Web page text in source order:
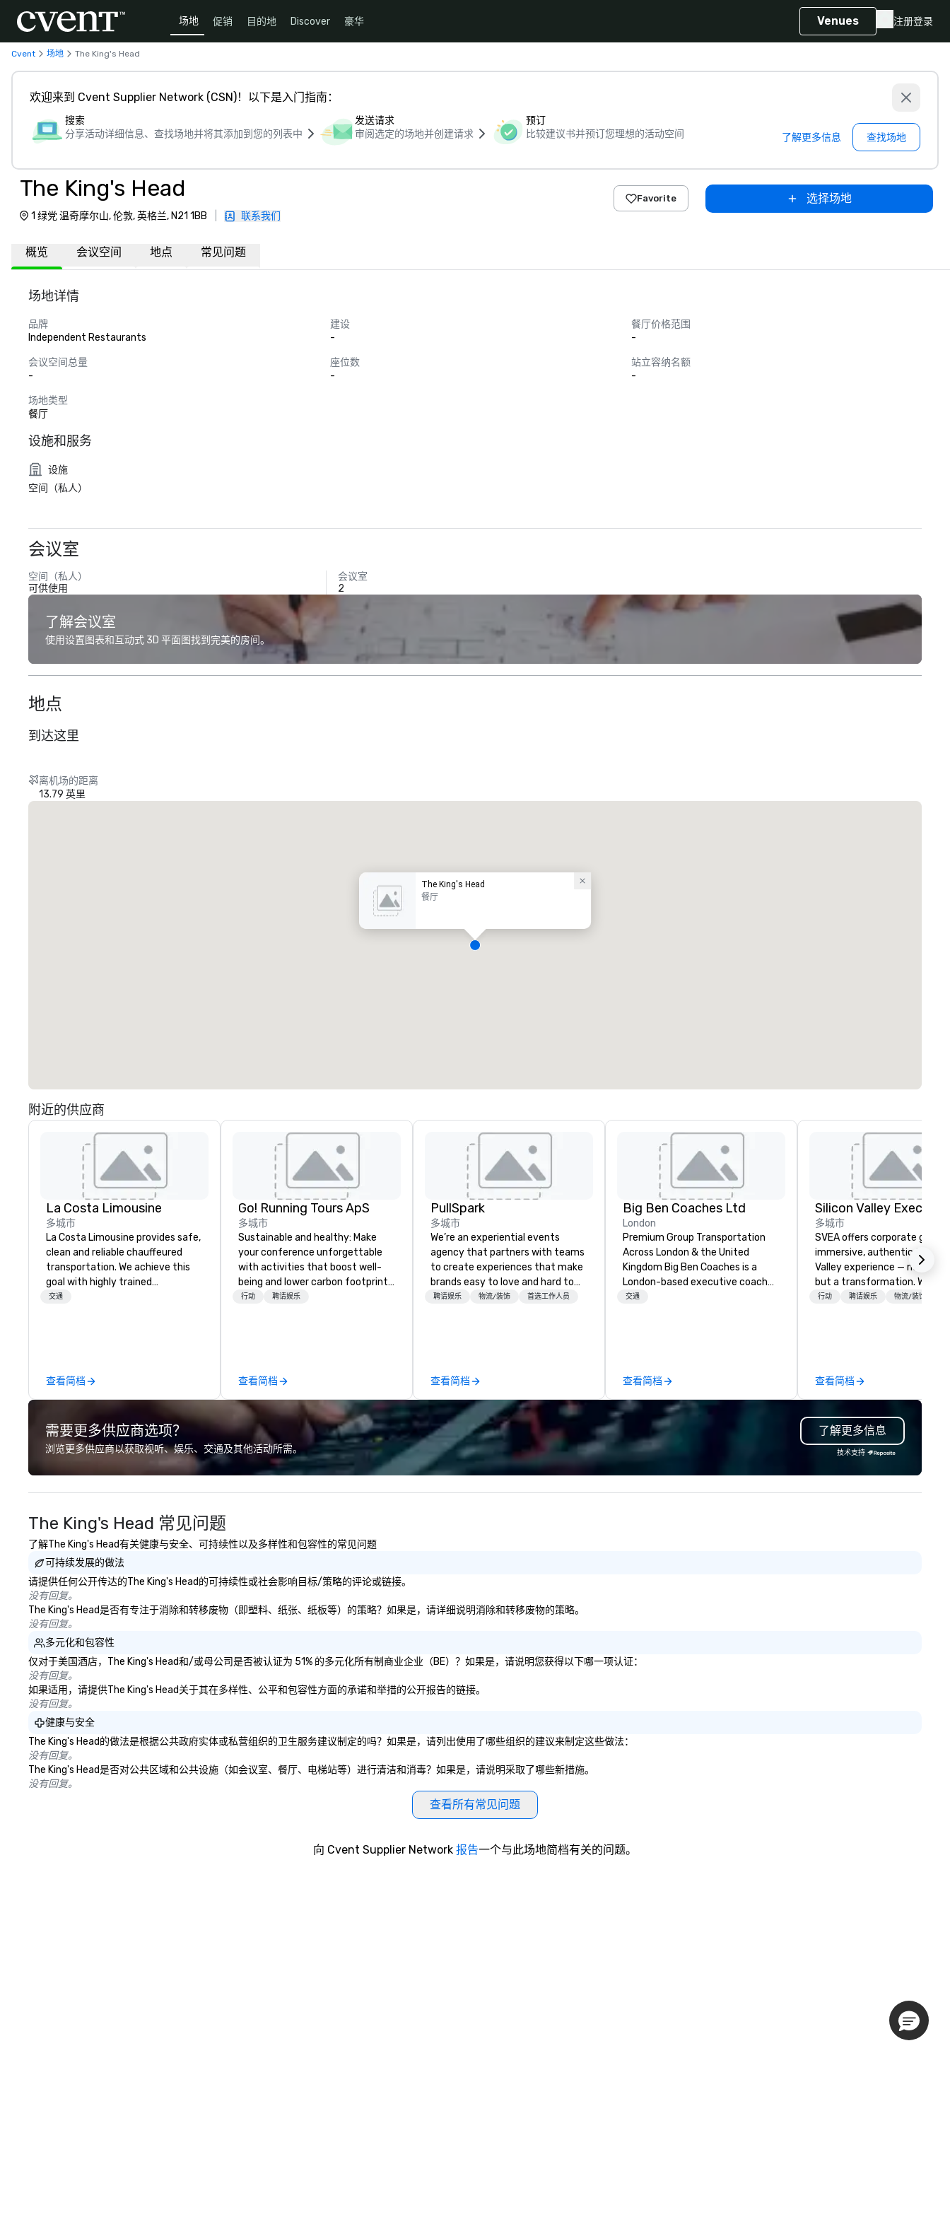
场地 促销 目的地 Discover 豪华 Venues 注册登录
Cvent 场地 The King's Head
欢迎来到 Cvent Supplier Network (CSN)！以下是入门指南：
搜索
分享活动详细信息、查找场地并将其添加到您的列表中
发送请求
审阅选定的场地并创建请求
预订
比较建议书并预订您理想的活动空间
了解更多信息 查找场地
The King's Head
1 绿党 温奇摩尔山, 伦敦, 英格兰, N21 1BB 联系我们
Favorite 选择场地
概览 会议空间 地点 常见问题
场地详情
品牌
Independent Restaurants
建设
-
餐厅价格范围
-
会议空间总量
-
座位数
-
站立容纳名额
-
场地类型
餐厅
设施和服务
设施
空间（私人）
会议室
空间（私人）
可供使用
会议室
2
了解会议室
使用设置图表和互动式 3D 平面图找到完美的房间。
地点
到达这里
离机场的距离
13.79 英里
The King's Head
餐厅
附近的供应商
La Costa Limousine
多城市
La Costa Limousine provides safe,
clean and reliable chauffeured
transportation. We achieve this
goal with highly trained
chauffeurs, the newest vehicles
perfectly maintained fleet of late
model luxury vehicles to the
professional team of chauffeurs
and support staff; you will know
Costa Limousine.
交通
查看简档
Go! Running Tours ApS
多城市
Sustainable and healthy: Make
your conference unforgettable
with activities that boost well-
being and lower carbon footprints.
Explore the world on the run with
行动 聘请娱乐
查看简档
PullSpark
多城市
We’re an experiential events
agency that partners with teams
to create experiences that make
brands easy to love and hard to
forget. Most companies already
聘请娱乐 物流/装饰 首选工作人员
查看简档
Big Ben Coaches Ltd
London
Premium Group Transportation
Across London & the United
Kingdom Big Ben Coaches is a
London-based executive coach
operator specialising in reliable,
executive fleet, we provide
seamless transport solutions for
planners delivering programmes in
London and throughout the UK.
We operate a fleet of 49–53
6 / ULEZ compliant, featuring air-
conditioning, reclining seats, PA
交通
查看简档
多城市
SVEA offers corporate
immersive, authentic Silicon
Valley experience — not a
but a transformation. We
and facilitate custom
delegations, incentive
corporate offsites. Whether
group wants to think like a
Valley founder, explore the
mindsets driving the world's
fastest-growing companies,
walk away with a practical
innovation playbook, SVEA
行动 聘请娱乐 物流/装饰
查看简档
需要更多供应商选项？
浏览更多供应商以获取视听、娱乐、交通及其他活动所需。
了解更多信息
技术支持
The King's Head 常见问题
了解The King's Head有关健康与安全、可持续性以及多样性和包容性的常见问题
可持续发展的做法
请提供任何公开传达的The King's Head的可持续性或社会影响目标/策略的评论或链接。
没有回复。
The King's Head是否有专注于消除和转移废物（即塑料、纸张、纸板等）的策略？如果是，请详细说明消除和转移废物的策略。
没有回复。
多元化和包容性
仅对于美国酒店，The King's Head和/或母公司是否被认证为 51% 的多元化所有制商业企业（BE）？如果是，请说明您获得以下哪一项认证：
没有回复。
如果适用，请提供The King's Head关于其在多样性、公平和包容性方面的承诺和举措的公开报告的链接。
没有回复。
健康与安全
The King's Head的做法是根据公共政府实体或私营组织的卫生服务建议制定的吗？如果是，请列出使用了哪些组织的建议来制定这些做法：
没有回复。
The King's Head是否对公共区域和公共设施（如会议室、餐厅、电梯站等）进行清洁和消毒？如果是，请说明采取了哪些新措施。
没有回复。
查看所有常见问题
向 Cvent Supplier Network 报告一个与此场地简档有关的问题。